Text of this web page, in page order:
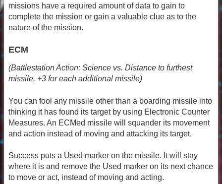
missions have a required amount of data to gain to
complete the mission or gain a valuable clue as to the
nature of the mission.
ECM
(Battlestation Action: Science vs. Distance to furthest
missile, +3 for each additional missile)
You can fool any missile other than a boarding missile into
thinking it has found its target by using Electronic Counter
Measures. An ECMed missile will squander its movement
and action instead of moving and attacking its target.
Success puts a Used marker on the missile. It will stay
where it is and remove the Used marker on its next chance
to move or act, instead of moving and acting.